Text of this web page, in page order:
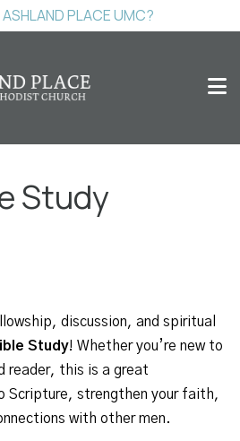
PLACE UMC?
Study
discussion, and spiritual
Study! Whether you’re new to
reader, this is a great
Scripture, strengthen your faith,
with other men.